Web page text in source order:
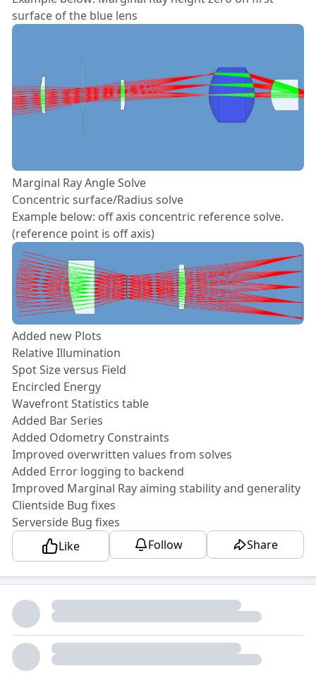
surface of the blue lens
Marginal Ray Angle Solve
Concentric surface/Radius solve
Example below: off axis concentric reference solve.
(reference point is off axis)
Added new Plots
Relative Illumination
Spot Size versus Field
Encircled Energy
Wavefront Statistics table
Added Bar Series
Added Odometry Constraints
Improved overwritten values from solves
Added Error logging to backend
Improved Marginal Ray aiming stability and generality
Clientside Bug fixes
Serverside Bug fixes
Like
Follow Share